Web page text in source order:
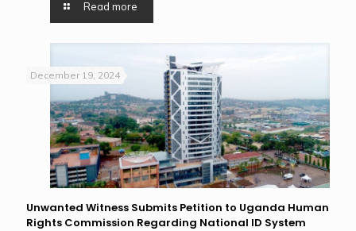
Read more
December 19, 2024
Unwanted Witness Submits Petition to Uganda Human
Rights Commission Regarding National ID System